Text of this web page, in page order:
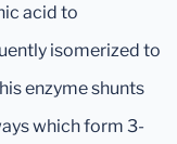
acid to
isomerized to
enzyme shunts
which form 3-